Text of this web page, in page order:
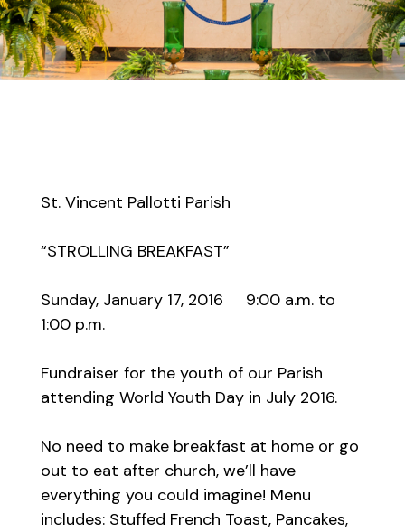
St. Vincent Pallotti Parish
“STROLLING BREAKFAST”
Sunday, January 17, 2016 9:00 a.m. to
1:00 p.m.
Fundraiser for the youth of our Parish
attending World Youth Day in July 2016.
No need to make breakfast at home or go
out to eat after church, we’ll have
everything you could imagine! Menu
includes: Stuffed French Toast, Pancakes,